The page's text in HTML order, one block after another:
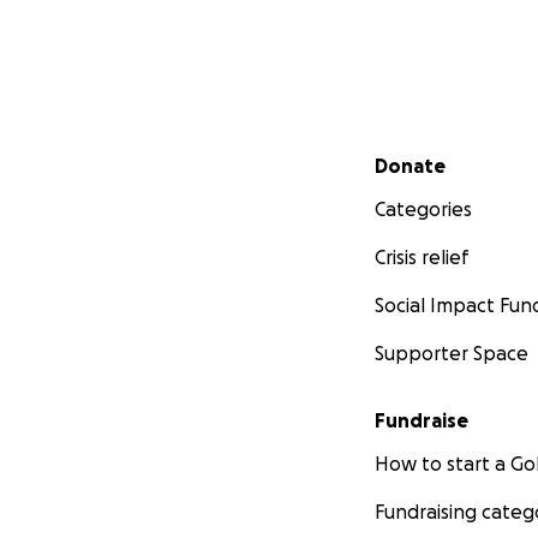
Secondary menu
Donate
Categories
Crisis relief
Social Impact
Supporter Space
Fundraise
How to start a
Fundraising